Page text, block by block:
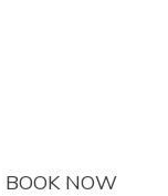
BOOK NOW